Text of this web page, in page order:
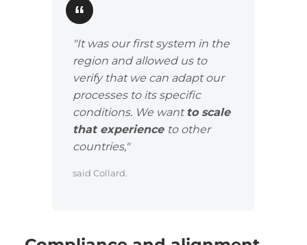
"It was our first system in the
region and allowed us to
verify that we can adapt our
processes to its specific
conditions. We want to scale
that experience to other
countries,"
said Collard.